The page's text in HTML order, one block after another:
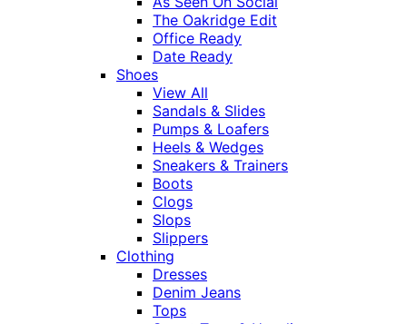
The Oakridge Edit
Office Ready
Date Ready
Shoes
View All
Sandals & Slides
Pumps & Loafers
Heels & Wedges
Sneakers & Trainers
Boots
Clogs
Slops
Slippers
Clothing
Dresses
Denim Jeans
Tops